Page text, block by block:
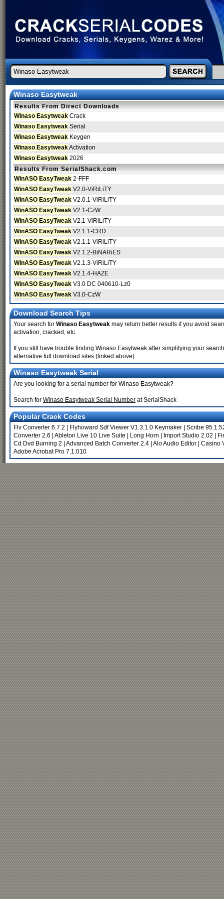
Winaso Easytweak
Results From Direct Downloads
Winaso Easytweak Crack
Winaso Easytweak Serial
Winaso Easytweak Keygen
Winaso EasytweakActivation
Winaso Easytweak 2026
Results From SerialShack.com
WinASO EasyTweak 2-FFF
WinASO EasyTweak V2.0-ViRiLiTY
WinASO EasyTweak V2.0.1-ViRiLiTY
WinASO EasyTweak V2.1-CzW
WinASO EasyTweak V2.1-ViRiLiTY
WinASO EasyTweak V2.1.1-CRD
WinASO EasyTweak V2.1.1-ViRiLiTY
WinASO EasyTweak V2.1.2-BiNARiES
WinASO EasyTweak V2.1.3-ViRiLiTY
WinASO EasyTweak V2.1.4-HAZE
WinASO EasyTweak V3.0 DC 040610-Lz0
WinASO EasyTweak V3.0-CzW
Download Search Tips
Your search for Winaso Easytweak may return better results if you avoid
activation, cracked, etc.
If you still have trouble finding Winaso Easytweak after simplifying your
alternative full download sites (linked above).
Winaso Easytweak Serial
Are you looking for a serial number for Winaso Easytweak?
Search for Winaso Easytweak Serial Number at SerialShack
Popular Crack Codes
Flv Converter 6.7.2 Flyhoward Sdf Viewer V1.3.1.0 Keymaker
Scribe
Converter 2.6
Ableton Live 10 Live Suite Long Horn Import Studio 2.02
Cd Dvd Burning 2
Advanced Batch Converter 2.4 Alo Audio Editor
Casino
Adobe Acrobat Pro 7.1.010